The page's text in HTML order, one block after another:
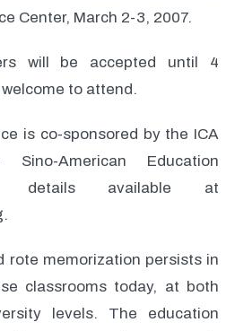
Center, March 2-3, 2007.
will be accepted until 4
to attend.
is co-sponsored by the ICA
American Education
details available at
rote memorization persists in
classrooms today, at both
levels. The education